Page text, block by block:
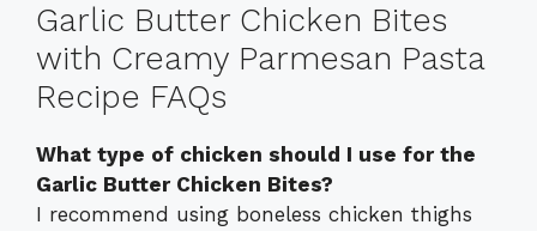
Garlic Butter Chicken Bites
with Creamy Parmesan Pasta
Recipe FAQs
What type of chicken should I use for the
Garlic Butter Chicken Bites?
I recommend using boneless chicken thighs